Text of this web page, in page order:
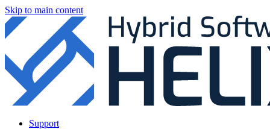
Skip to main content
Support